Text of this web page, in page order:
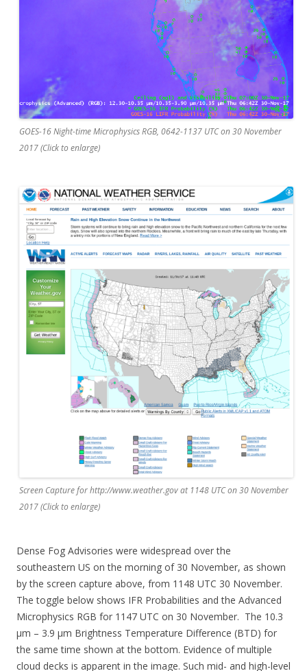
GOES-16 Night-time Microphysics RGB, 0642-1137 UTC on 30 November
2017 (Click to enlarge)
Screen Capture for http://www.weather.gov at 1148 UTC on 30 November
2017 (Click to enlarge)
Dense Fog Advisories were widespread over the
southeastern US on the morning of 30 November, as shown
by the screen capture above, from 1148 UTC 30 November.
The toggle below shows IFR Probabilities and the Advanced
Microphysics RGB for 1147 UTC on 30 November. The 10.3
µm – 3.9 µm Brightness Temperature Difference (BTD) for
the same time shown at the bottom. Evidence of multiple
cloud decks is apparent in the image. Such mid- and high-level